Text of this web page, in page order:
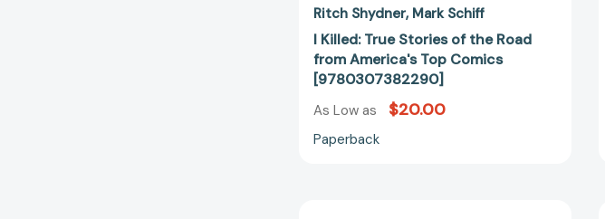
Ritch Shydner Mark Schiff
I Killed: True Stories of the Road
from America's Top Comics
[9780307382290]
As Low as $20.00
Paperback